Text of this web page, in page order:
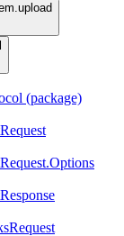
(package)